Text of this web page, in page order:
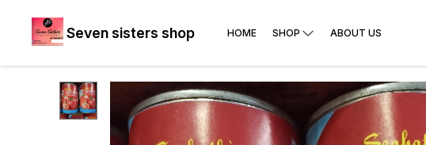
Seven sisters shop HOME SHOP ABOUT US